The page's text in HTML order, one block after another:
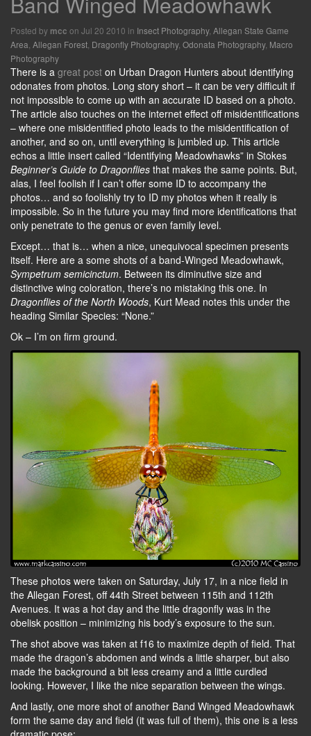
Posted by mcc on Jul 20 2010 in Insect Photography, Allegan State Game
Area Allegan Forest Dragonfly Photography, Odonata Photography, Macro
Photography
There is a great post on Urban Dragon Hunters about identifying
odonates from photos. Long story short – it can be very difficult if
not impossible to come up with an accurate ID based on a photo.
The article also touches on the internet effect off misidentifications
– where one misidentified photo leads to the misidentification of
another, and so on, until everything is jumbled up. This article
echos a little insert called “Identifying Meadowhawks” in Stokes
Beginner’s Guide to Dragonflies that makes the same points. But,
alas, I feel foolish if I can’t offer some ID to accompany the
photos… and so foolishly try to ID my photos when it really is
impossible. So in the future you may find more identifications that
only penetrate to the genus or even family level.
Except… that is… when a nice, unequivocal specimen presents
itself. Here are a some shots of a band-Winged Meadowhawk,
Sympetrum semicinctum. Between its diminutive size and
distinctive wing coloration, there’s no mistaking this one. In
Dragonflies of the North Woods, Kurt Mead notes this under the
heading Similar Species: “None.”
Ok – I’m on firm ground.
These photos were taken on Saturday, July 17, in a nice field in
the Allegan Forest, off 44th Street between 115th and 112th
Avenues. It was a hot day and the little dragonfly was in the
obelisk position – minimizing his body’s exposure to the sun.
The shot above was taken at f16 to maximize depth of field. That
made the dragon’s abdomen and winds a little sharper, but also
made the background a bit less creamy and a little curdled
looking. However, I like the nice separation between the wings.
And lastly, one more shot of another Band Winged Meadowhawk
form the same day and field (it was full of them), this one is a less